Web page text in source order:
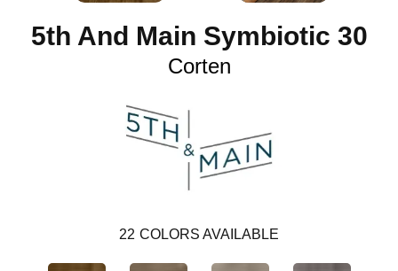
5th And Main Symbiotic 30
Corten
22 COLORS AVAILABLE